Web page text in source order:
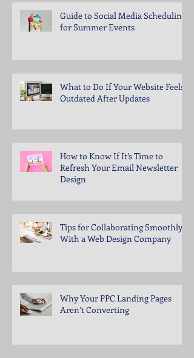
Guide to Social Media Scheduling
for Summer Events
What to Do If Your Website Feels
Outdated After Updates
How to Know If It’s Time to
Refresh Your Email Newsletter
Design
Tips for Collaborating Smoothly
With a Web Design Company
Why Your PPC Landing Pages
Aren’t Converting